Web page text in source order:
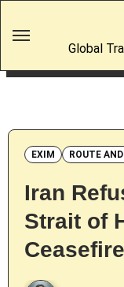
Global
EXIM ROUTE
Iran
Strait of